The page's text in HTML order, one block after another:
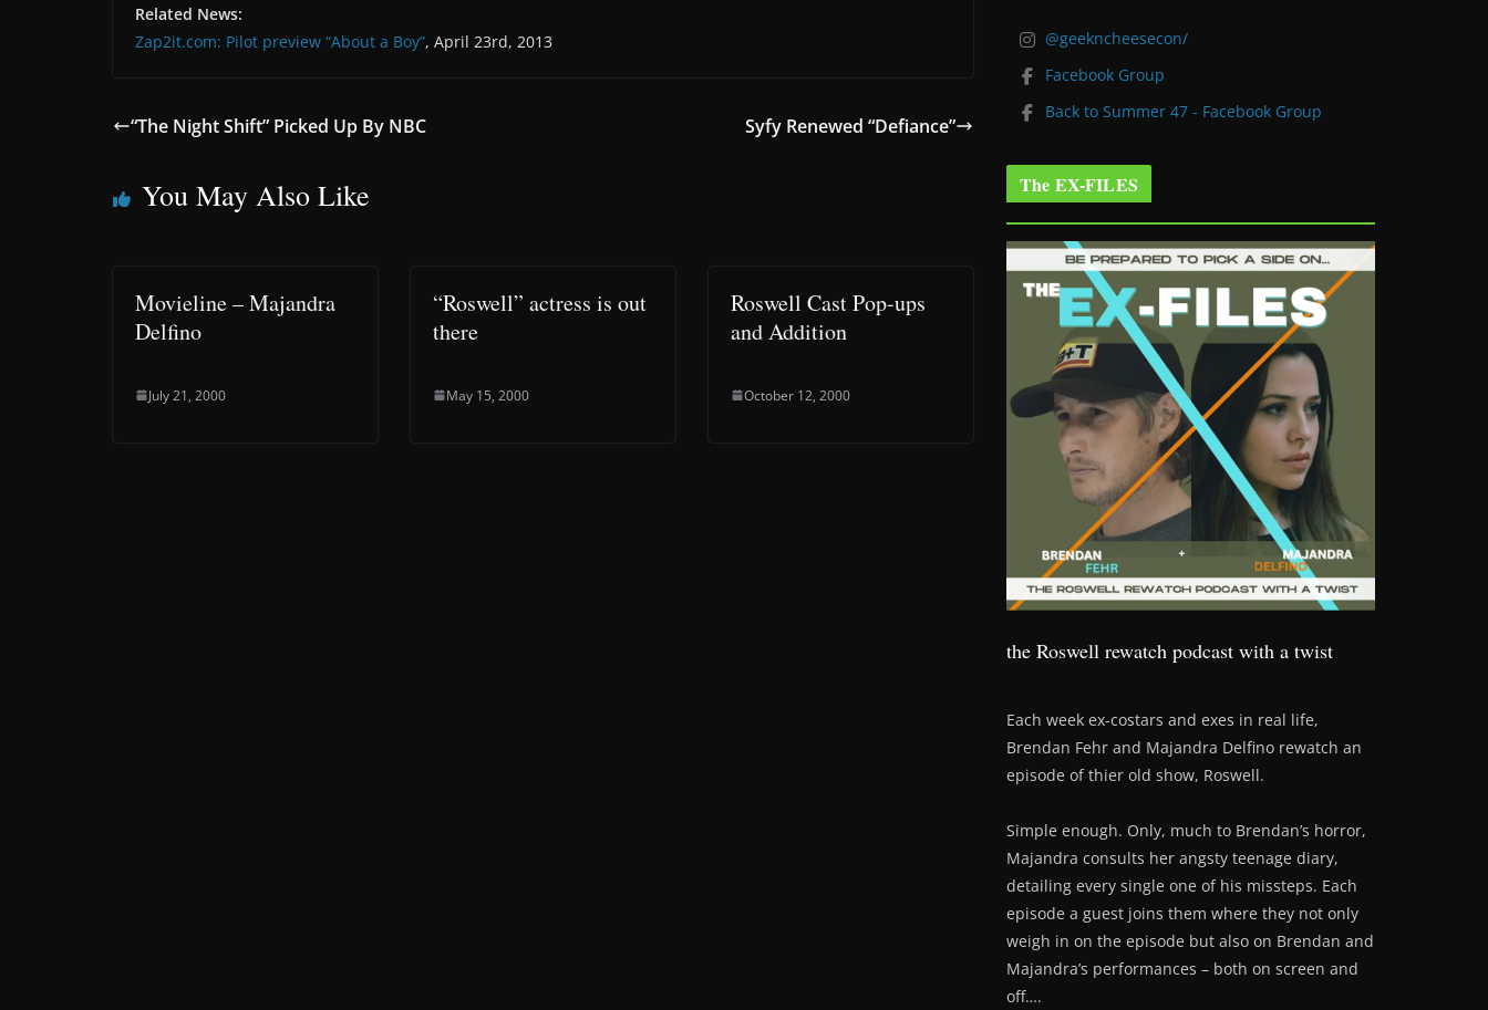
Related News:
Zap2it.com: Pilot preview “About a Boy”, April 23rd, 2013
“The Night Shift” Picked Up By NBC Syfy Renewed “Defiance”
You May Also Like
Movieline – Majandra
Delfino
July 21, 2000
“Roswell” actress is out
there
May 15, 2000
Roswell Cast Pop-ups
and Addition
October 12, 2000
@geekncheesecon/
Facebook Group
Back to Summer 47 - Facebook Group
The EX-FILES
the Roswell rewatch podcast with a twist
Each week ex-costars and exes in real life,
Brendan Fehr and Majandra Delfino rewatch an
episode of thier old show, Roswell.
Simple enough. Only, much to Brendan’s horror,
Majandra consults her angsty teenage diary,
detailing every single one of his missteps. Each
episode a guest joins them where they not only
weigh in on the episode but also on Brendan and
Majandra’s performances – both on screen and
off….